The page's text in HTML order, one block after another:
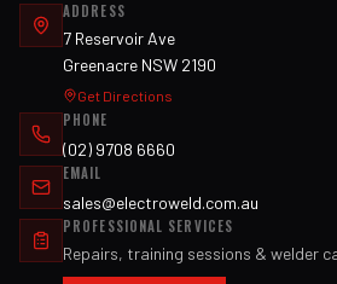
ADDRESS
7 Reservoir Ave
Greenacre NSW 2190
Get Directions
PHONE
(02) 9708 6660
EMAIL
sales@electroweld.com.au
PROFESSIONAL SERVICES
Repairs, training sessions & welder